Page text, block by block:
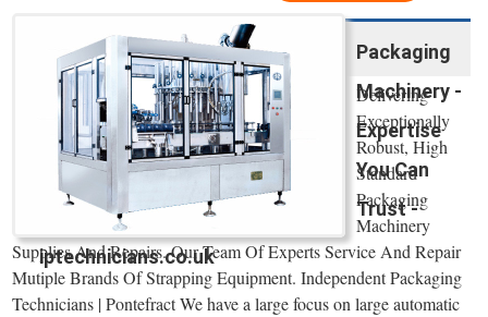
Packaging
Machinery -
Expertise
You Can
Trust -
iptechnicians.co.uk
Delivering
Exceptionally
Robust, High
Standard
Packaging
Machinery
Supplies And Repairs. Our Team Of Experts Service And Repair
Mutiple Brands Of Strapping Equipment. Independent Packaging
Technicians | Pontefract We have a large focus on large automatic